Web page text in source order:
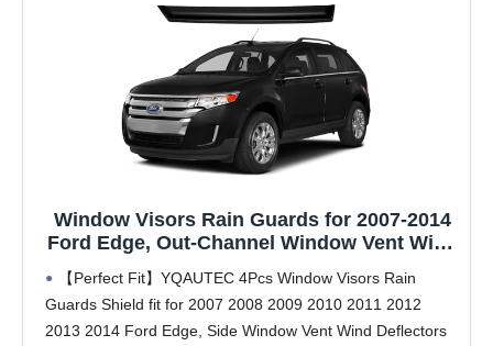
Window Visors Rain Guards for 2007-2014
Ford Edge, Out-Channel Window Vent Wind
Deflectors Visors Shades for 2007-2015
Lincoln MKX
【Perfect Fit】YQAUTEC 4Pcs Window Visors Rain
Guards Shield fit for 2007 2008 2009 2010 2011 2012
2013 2014 Ford Edge, Side Window Vent Wind Deflectors